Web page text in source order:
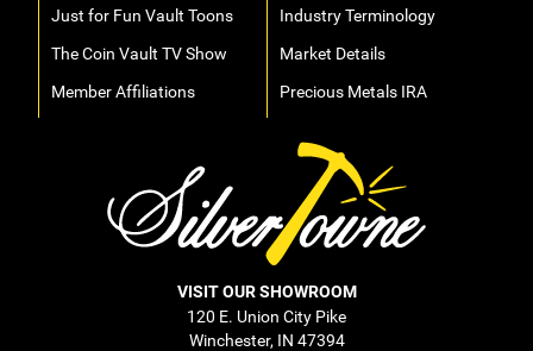
Just for Fun Vault Toons
The Coin Vault TV Show
Member Affiliations
Industry Terminology
Market Details
Precious Metals IRA
VISIT OUR SHOWROOM
120 E. Union City Pike
Winchester, IN 47394